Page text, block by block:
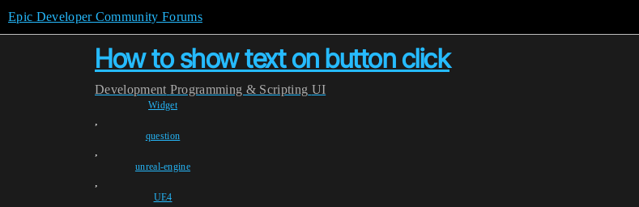
Epic Developer Community Forums
How to show text on button click
Development Programming & Scripting UI
Widget
,
question
,
unreal-engine
,
UE4